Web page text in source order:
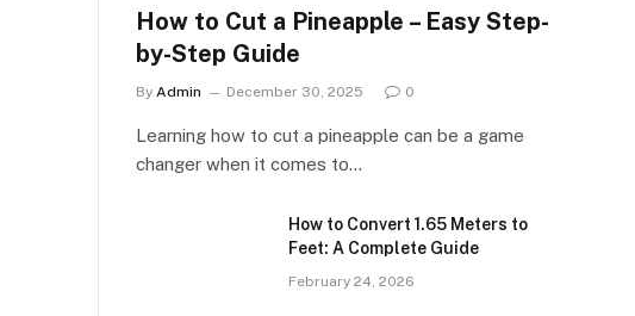
How to Cut a Pineapple – Easy Step-
by-Step Guide
By Admin December 30, 2025 0
Learning how to cut a pineapple can be a game
changer when it comes to…
How to Convert 1.65 Meters to
Feet: A Complete Guide
February 24, 2026